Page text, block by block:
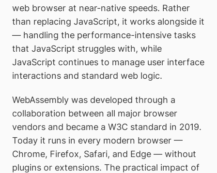
web browser at near-native speeds. Rather
than replacing JavaScript, it works alongside it
— handling the performance-intensive tasks
that JavaScript struggles with, while
JavaScript continues to manage user interface
interactions and standard web logic.
WebAssembly was developed through a
collaboration between all major browser
vendors and became a W3C standard in 2019.
Today it runs in every modern browser —
Chrome, Firefox, Safari, and Edge — without
plugins or extensions. The practical impact of